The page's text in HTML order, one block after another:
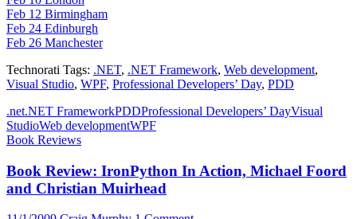
Feb 12 Birmingham
Feb 24 Edinburgh
Feb 26 Manchester
Technorati Tags: .NET, .NET Framework, Web development,
Visual Studio, WPF, Professional Developers’ Day, PDD
.net.NET FrameworkPDDProfessional Developers’ DayVisual
StudioWeb developmentWPF
Book Reviews
Book Review: IronPython In Action, Michael Foord
and Christian Muirhead